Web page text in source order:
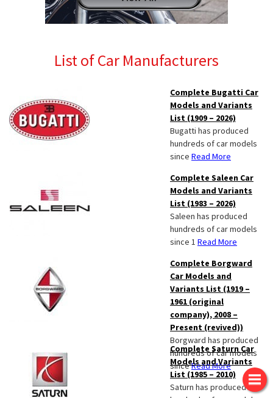
List of Car Manufacturers
Complete Bugatti Car
Models and Variants
List (1909 – 2026)
Bugatti has produced
hundreds of car models
since Read More
Complete Saleen Car
Models and Variants
List (1983 – 2026)
Saleen has produced
hundreds of car models
since 1 Read More
Complete Borgward
Car Models and
Variants List (1919 –
1961 (original
company), 2008 –
Present (revived))
Borgward has produced
hundreds of car models
sinceRead More
Complete Saturn Car
Models and Variants
List (1985 – 2010)
Saturn has produced